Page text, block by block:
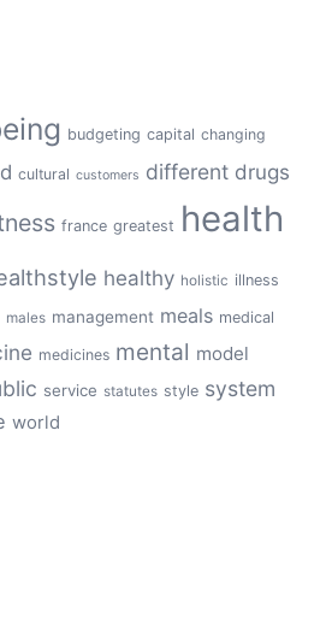
budgeting capital changing
cultural customers different drugs
france greatest health
healthy holistic illness
males management meals medical
medicines mental model
service statutes style system
world